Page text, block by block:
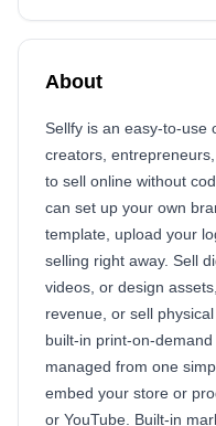
About
Sellfy is an easy-to-use
creators,
to sell online without
can set up your own
template, upload your
selling right away. Sell
videos, or design
revenue, or sell
built-in print-on-
managed from one
embed your store or
or YouTube. Built-in